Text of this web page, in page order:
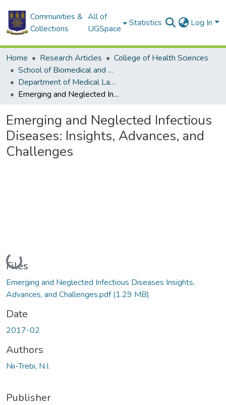
Communities &
Collections
All of
UGSpace
Statistics Log In
Home Research Articles
College of Health Sciences
School of Biomedical and Allied Health Sciences
Department of Medical Laboratory Sciences
Emerging and Neglected Infectious Diseases: Insights, Advances, and Challenges
Emerging and Neglected Infectious
Diseases: Insights, Advances, and
Challenges
Loading...
Files
Emerging and Neglected Infectious Diseases Insights,
Advances, and Challenges.pdf(1.29 MB)
Date
2017-02
Authors
Nii-Trebi, N.I.
Publisher